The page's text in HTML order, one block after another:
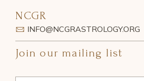
NCGR
INFO@NCGRASTROLOGY.ORG
Join our mailing list